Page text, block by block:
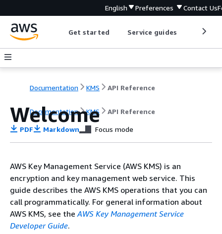
English Preferences Contact Us
Get started Service guides
Documentation KMS API Reference
Documentation KMS API Reference
Welcome
PDF Markdown Focus mode
AWS Key Management Service (AWS KMS) is an
encryption and key management web service. This
guide describes the AWS KMS operations that you can
call programmatically. For general information about
AWS KMS, see theAWS Key Management Service
Developer Guide.